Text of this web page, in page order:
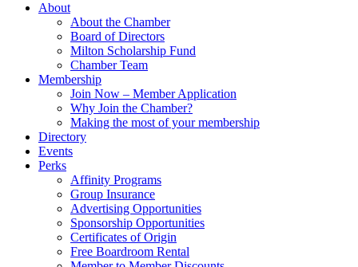
About
About the Chamber
Board of Directors
Milton Scholarship Fund
Chamber Team
Membership
Join Now – Member Application
Why Join the Chamber?
Making the most of your membership
Directory
Events
Perks
Affinity Programs
Group Insurance
Advertising Opportunities
Sponsorship Opportunities
Certificates of Origin
Free Boardroom Rental